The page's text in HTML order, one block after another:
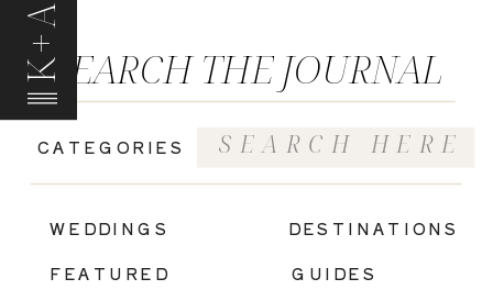
K+A
GUIDES
WEDDINGS
FEATURED
CATEGORIES
SEARCH THE JOURNAL
Search
for:
DESTINATIONS